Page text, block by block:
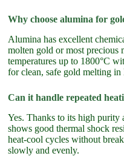
Why choose alumina for
Alumina has excellent
molten gold or most precious
temperatures up to 1800°C
for clean, safe gold melting
Can it handle repeated
Yes. Thanks to its high purity
shows good thermal shock
heat-cool cycles without
slowly and evenly.